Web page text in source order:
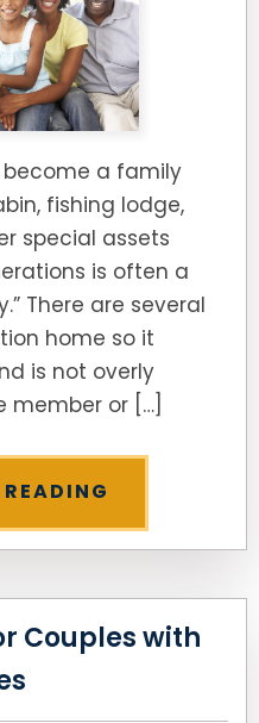
a family
fishing lodge,
special assets
is often a
There are several
home so it
is not overly
member or […]
Couples with